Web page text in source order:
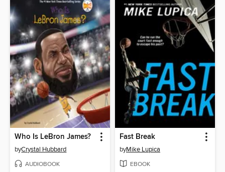
Who Is LeBron James?
byCrystal Hubbard
AUDIOBOOK
Fast Break
byMike Lupica
EBOOK